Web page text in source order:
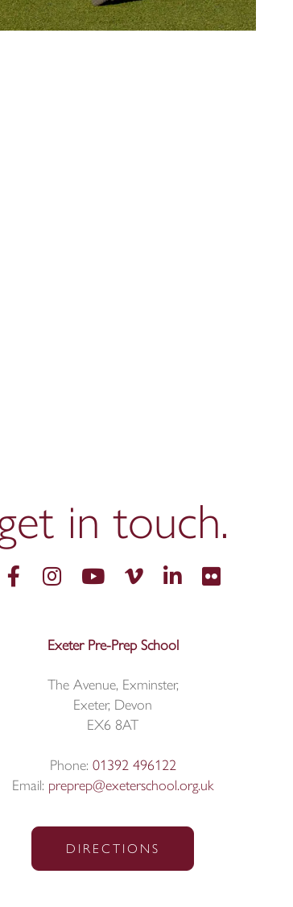
intouch.
Exeter Pre-Prep School
The Avenue, Exminster,
Exeter, Devon
EX6 8AT
Phone: 01392 496122
Email: preprep@exeterschool.org.uk
DIRECTIONS